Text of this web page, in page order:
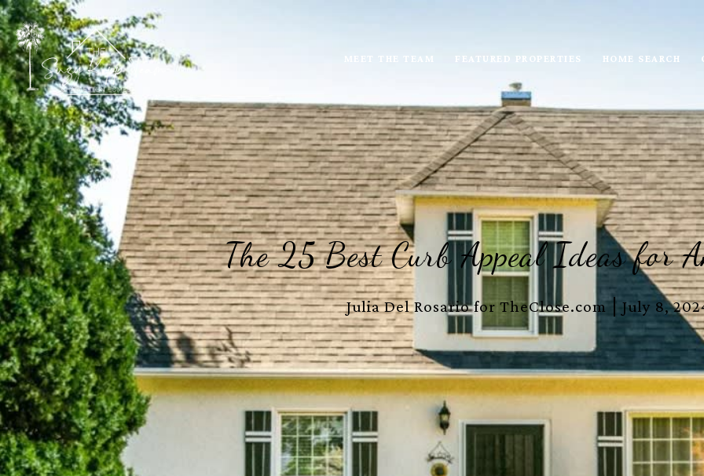
MEET THE TEAM FEATURED PROPERTIES HOME SEARCH
The 25 Best Curb Appeal Ideas for
Julia Del Rosario for TheClose.com July 8,